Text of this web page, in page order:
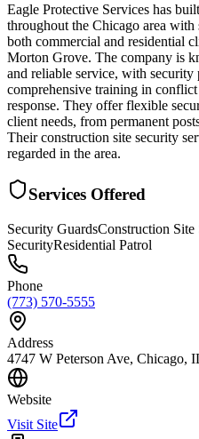
Eagle Protective Services has
throughout the Chicago area
both commercial and residential
Morton Grove. The company is
and reliable service, with security
comprehensive training in
response. They offer flexible
client needs, from permanent
Their construction site security
regarded in the area.
Services Offered
Security GuardsConstruction Site
SecurityResidential Patrol
Phone
(773) 570-5555
Address
4747 W Peterson Ave, Chicago,
Website
Visit Site